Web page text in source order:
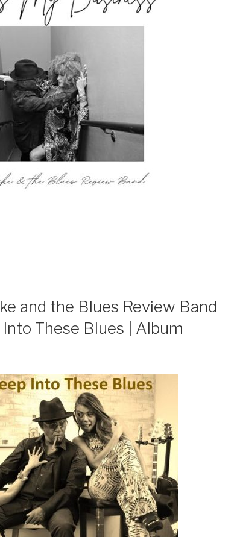
and the Blues Review Band
These Blues | Album